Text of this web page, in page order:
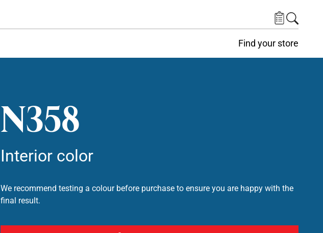
Find your store
N358
Interior color
We recommend testing a colour before purchase to ensure you are happy with the
final result.